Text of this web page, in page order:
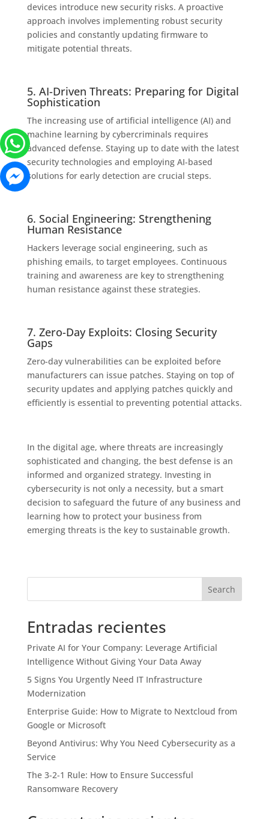
devices introduce new security risks. A proactive
approach involves implementing robust security
policies and constantly updating firmware to
mitigate potential threats.
5. AI-Driven Threats: Preparing for Digital
Sophistication
The increasing use of artificial intelligence (AI) and
machine learning by cybercriminals requires
advanced defense. Staying up to date with the latest
security technologies and employing AI-based
solutions for early detection are crucial steps.
6. Social Engineering: Strengthening
Human Resistance
Hackers leverage social engineering, such as
phishing emails, to target employees. Continuous
training and awareness are key to strengthening
human resistance against these strategies.
7. Zero-Day Exploits: Closing Security
Gaps
Zero-day vulnerabilities can be exploited before
manufacturers can issue patches. Staying on top of
security updates and applying patches quickly and
efficiently is essential to preventing potential attacks.
In the digital age, where threats are increasingly
sophisticated and changing, the best defense is an
informed and organized strategy. Investing in
cybersecurity is not only a necessity, but a smart
decision to safeguard the future of any business and
learning how to protect your business from
emerging threats is the key to sustainable growth.
Search
Entradas recientes
Private AI for Your Company: Leverage Artificial
Intelligence Without Giving Your Data Away
5 Signs You Urgently Need IT Infrastructure
Modernization
Enterprise Guide: How to Migrate to Nextcloud from
Google or Microsoft
Beyond Antivirus: Why You Need Cybersecurity as a
Service
The 3-2-1 Rule: How to Ensure Successful
Ransomware Recovery